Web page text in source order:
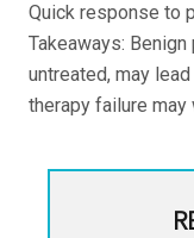
Quick response to
Takeaways:
untreated, may
therapy failure may